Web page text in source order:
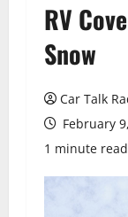
RV
Snow
Car Talk
February
1 minute read